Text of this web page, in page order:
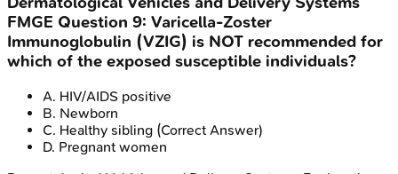
FMGE Question 9: Varicella-Zoster
Immunoglobulin (VZIG) is NOT recommended for
which of the exposed susceptible individuals?
A. HIV/AIDS positive
B. Newborn
C. Healthy sibling (Correct Answer)
D. Pregnant women